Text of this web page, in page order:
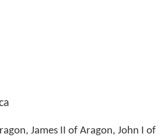
James II of Aragon, John I of